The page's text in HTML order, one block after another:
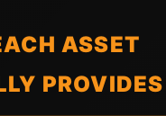
ASSET
PROVIDES